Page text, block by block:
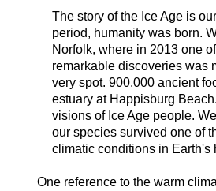
The story of the Ice Age is
period, humanity was born.
Norfolk, where in 2013one
remarkable discoveries was
very spot. 900,000 ancient
estuary at Happisburg
visions of Ice Age people.
our species survived one of
climatic conditions in Earth's
One reference to the warm